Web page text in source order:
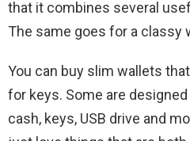
that it combines several
The same goes for a classy
You can buy slim wallets
for keys. Some are
cash, keys, USB drive and